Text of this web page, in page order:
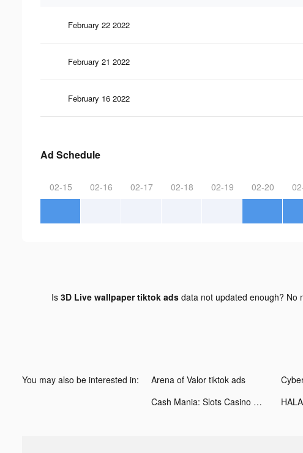
February 22 2022
February 21 2022
February 16 2022
Ad Schedule
02-15 02-16 02-17 02-18 02-19 02-20
Is 3D Live wallpaper tiktok adsdata not updated enough? No
You may also be interested in: Arena of Valor tiktok ads
Cash Mania: Slots Casino Games tiktok ads